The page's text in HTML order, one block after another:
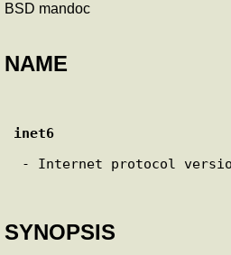
BSD mandoc
NAME
inet6
SYNOPSIS